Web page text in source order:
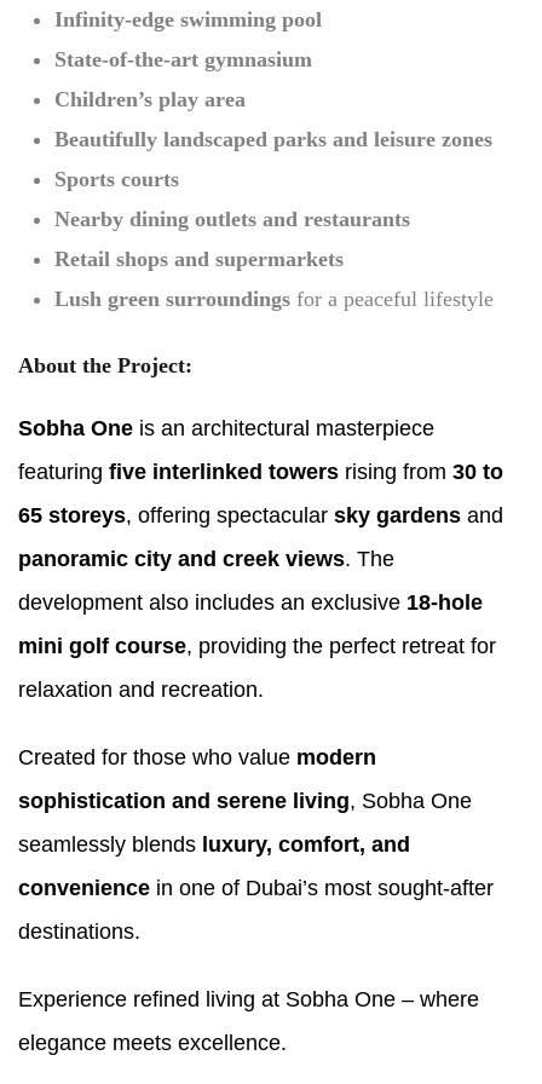
Infinity-edge swimming pool
State-of-the-art gymnasium
Children’s play area
Beautifully landscaped parks and leisure zones
Sports courts
Nearby dining outlets and restaurants
Retail shops and supermarkets
Lush green surroundings for a peaceful lifestyle
About the Project:
Sobha One is an architectural masterpiece
featuring five interlinked towers rising from 30 to
65 storeys, offering spectacular sky gardens and
panoramic city and creek views. The
development also includes an exclusive 18-hole
mini golf course, providing the perfect retreat for
relaxation and recreation.
Created for those who value modern
sophistication and serene living, Sobha One
seamlessly blends luxury, comfort, and
convenience in one of Dubai’s most sought-after
destinations.
Experience refined living at Sobha One – where
elegance meets excellence.